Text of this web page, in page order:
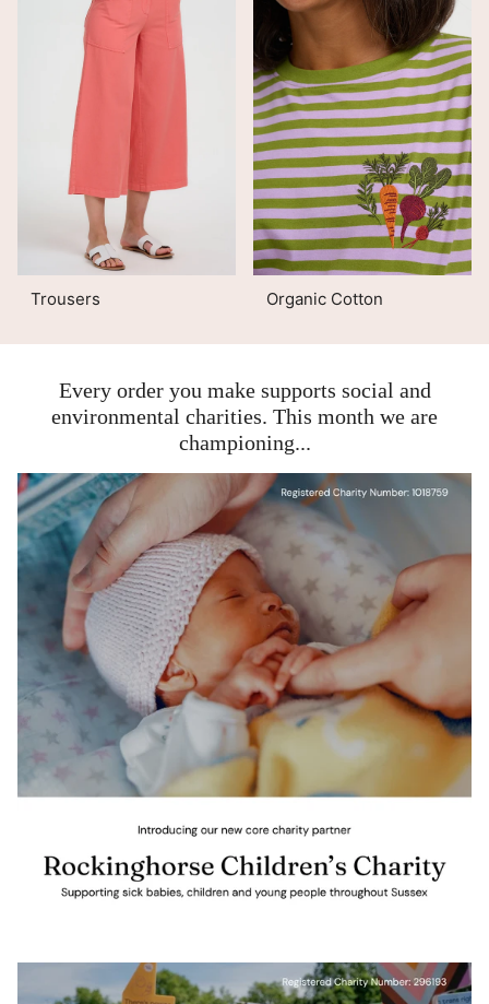
Trousers Organic Cotton
Every order you make supports social and
environmental charities. This month we are
championing...